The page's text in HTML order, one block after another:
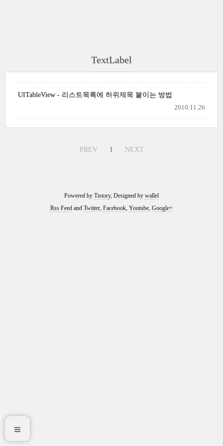
TextLabel
UITableView - 리스트목록에 하위제목 붙이는 방법
2010.11.26
PREV 1 NEXT
Powered by Tistory, Designed by wallel
Rss Feed and Twitter, Facebook, Youtube, Google+